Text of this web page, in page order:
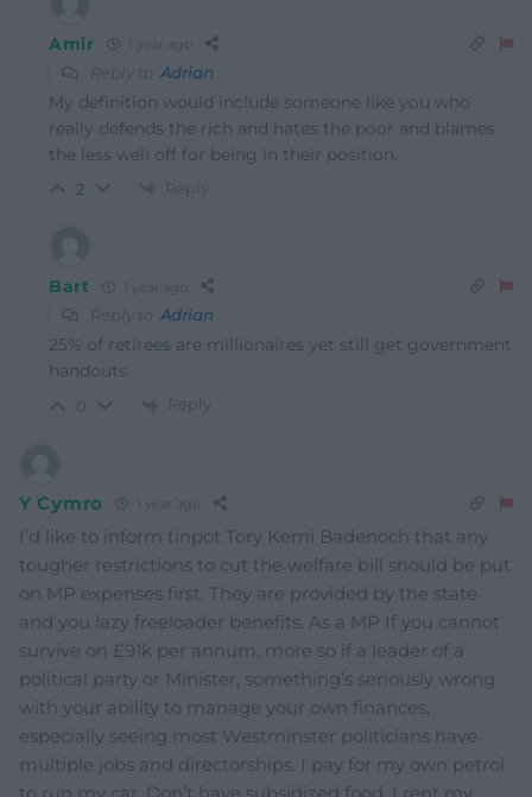
Amir
Reply to Adrian
My definition would include someone like you who
really defends the rich and hates the poor and blames
the less well off for being in their position.
2 Reply
Bart
Reply toAdrian
25% of retirees are millionaires yet still get government
handouts.
Reply
Y Cymro
I’d like to inform tinpot Tory Kemi Badenoch that any
tougher restrictions to cut the welfare bill should be put
on MP expenses first. They are provided by the state
and you lazy freeloader benefits. As a MP If you cannot
survive on £91k per annum, more so if a leader of a
political party or Minister, something’s seriously wrong
with your ability to manage your own finances,
especially seeing most Westminster politicians have
multiple jobs and directorships. I pay for my own petrol